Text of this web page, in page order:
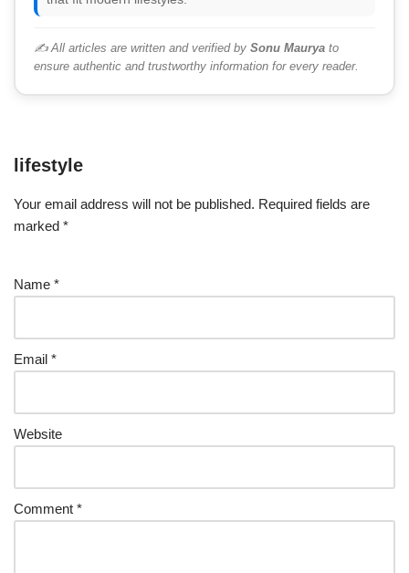
✍️ All articles are written and verified by Sonu Maurya to
ensure authentic and trustworthy information for every reader.
lifestyle
Your email address will not be published. Required fields are
marked *
Name *
Email *
Website
Comment *